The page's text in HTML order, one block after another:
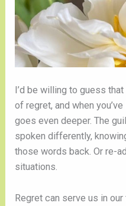
I’d be willing to guess
of regret, and when
goes even deeper. The
spoken differently,
those words back. Or re-
situations.
Regret can serve us in